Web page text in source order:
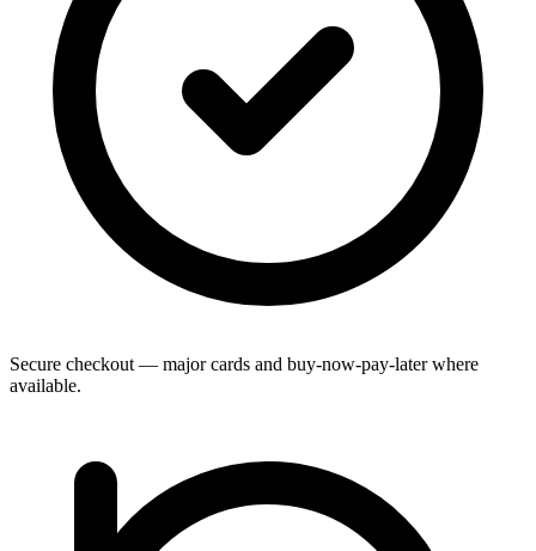
Secure checkout — major cards and buy-now-pay-later where
available.